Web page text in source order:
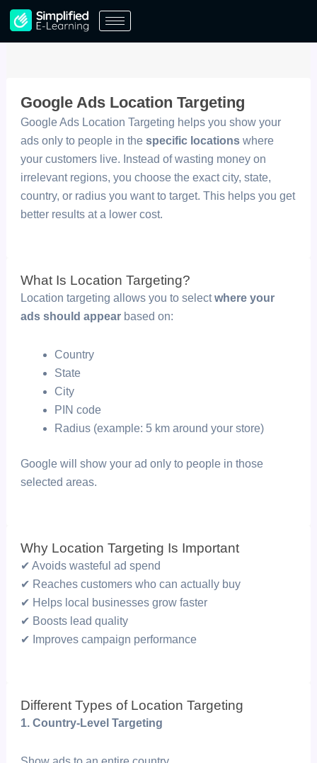
Skip
content
Google Ads Location Targeting
Google Ads Location Targeting helps you show your
ads only to people in the specific locationswhere
your customers live. Instead of wasting money on
irrelevant regions, you choose the exact city, state,
country, or radius you want to target. This helps you get
better results at a lower cost.
What Is Location Targeting?
Location targeting allows you to selectwhere your
ads should appearbased on:
Country
State
City
PIN code
Radius (example: 5 km around your store)
Google will show your ad only to people in those
selected areas.
Why Location Targeting Is Important
✔ Avoids wasteful ad spend
✔ Reaches customers who can actually buy
✔ Helps local businesses grow faster
✔ Boosts lead quality
✔ Improves campaign performance
Different Types of Location Targeting
1. Country-Level Targeting